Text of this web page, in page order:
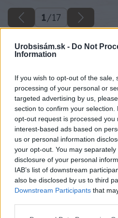
Urobsisám.sk - Do Not
Information
If you wish to opt-out of the sale,
processing of your personal or
targeted advertising by us,
section to confirm your
opt-out request is processed you
interest-based ads based on
us or personal information
your opt-out. You may
disclosure of your personal
IAB’s list of downstream
also be disclosed by us to third
Downstream Participants that
1/17
Zdroj: Ivan Turanský